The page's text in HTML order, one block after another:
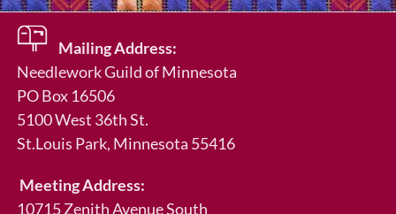
in
Mailing Address:
Needlework Guild of Minnesota
PO Box 16506
5100 West 36th St.
St.Louis Park, Minnesota 55416
Meeting Address:
10715 Zenith Avenue South